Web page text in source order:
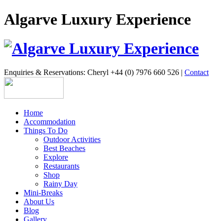
Algarve Luxury Experience
Enquiries & Reservations: Cheryl +44 (0) 7976 660 526 | Contact
Home
Accommodation
Things To Do
Outdoor Activities
Best Beaches
Explore
Restaurants
Shop
Rainy Day
Mini-Breaks
About Us
Blog